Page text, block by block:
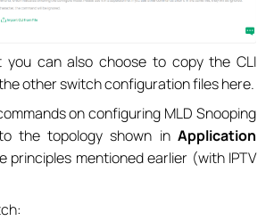
you can also choose to copy the CLI
other switch configuration files here.
on configuring MLD Snooping
the topology shown in Application
principles mentioned earlier (with IPTV